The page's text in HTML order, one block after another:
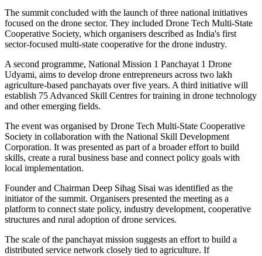
The summit concluded with the launch of three national initiatives
focused on the drone sector. They included Drone Tech Multi-State
Cooperative Society, which organisers described as India's first
sector-focused multi-state cooperative for the drone industry.
A second programme, National Mission 1 Panchayat 1 Drone
Udyami, aims to develop drone entrepreneurs across two lakh
agriculture-based panchayats over five years. A third initiative will
establish 75 Advanced Skill Centres for training in drone technology
and other emerging fields.
The event was organised by Drone Tech Multi-State Cooperative
Society in collaboration with the National Skill Development
Corporation. It was presented as part of a broader effort to build
skills, create a rural business base and connect policy goals with
local implementation.
Founder and Chairman Deep Sihag Sisai was identified as the
initiator of the summit. Organisers presented the meeting as a
platform to connect state policy, industry development, cooperative
structures and rural adoption of drone services.
The scale of the panchayat mission suggests an effort to build a
distributed service network closely tied to agriculture. If